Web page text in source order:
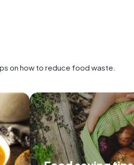
on how to reduce food waste.